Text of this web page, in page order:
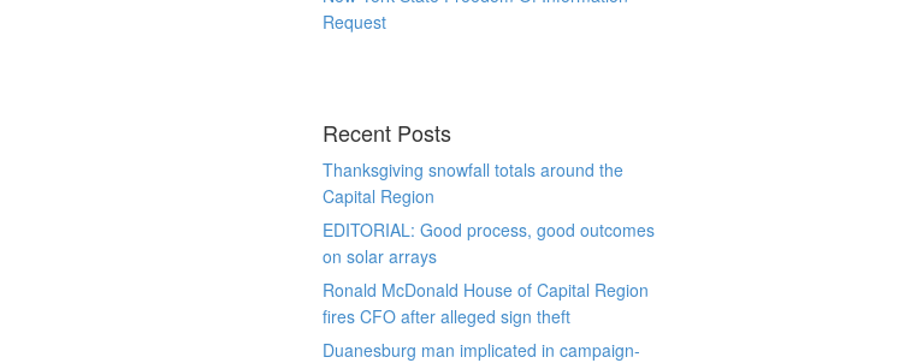
Request
Recent Posts
Thanksgiving snowfall totals around the
Capital Region
EDITORIAL: Good process, good outcomes
on solar arrays
Ronald McDonald House of Capital Region
fires CFO after alleged sign theft
Duanesburg man implicated in campaign-